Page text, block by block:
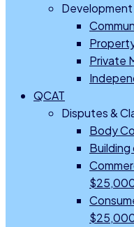
Development
Private
QCAT
Disputes &
Body